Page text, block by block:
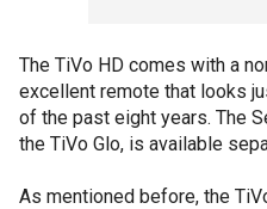
The TiVo HD comes with a
excellent remote that looks
of the past eight years. The
the TiVo Glo, is available
As mentioned before, the